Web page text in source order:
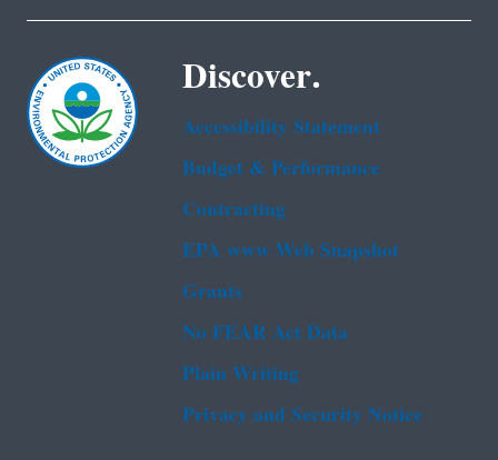
Discover.
Accessibility Statement
Budget & Performance
Contracting
EPA www Web Snapshot
Grants
No FEAR Act Data
Plain Writing
Privacy and Security Notice